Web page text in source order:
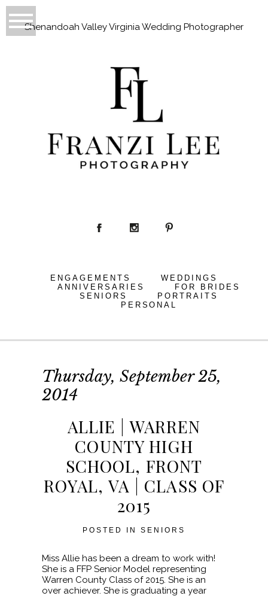
Shenandoah Valley Virginia Wedding Photographer
ENGAGEMENTS
WEDDINGS
ANNIVERSARIES
FOR BRIDES
SENIORS
PORTRAITS
PERSONAL
Thursday, September 25,
2014
ALLIE | WARREN
COUNTY HIGH
SCHOOL, FRONT
ROYAL, VA | CLASS OF
2015
POSTED IN SENIORS
Miss Allie has been a dream to work with!
She is a FFP Senior Model representing
Warren County Class of 2015. She is an
over achiever. She is graduating a year